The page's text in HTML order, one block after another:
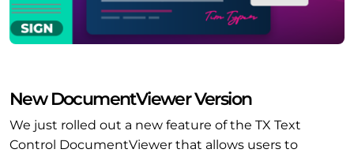
New DocumentViewer Version
We just rolled out a new feature of the TX Text
Control DocumentViewer that allows users to